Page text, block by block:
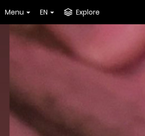
Menu EN Explore